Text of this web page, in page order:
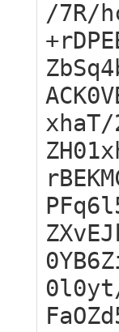
/7R/
xhaT/
0l0yt/